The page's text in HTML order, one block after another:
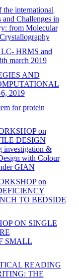
the international
and Challenges in
from Molecular
HRMS and
march 2019
AND
2019
for protein
on
DESIGN
investigation &
with Colour
GIAN
on
TO BEDSIDE
ON SINGLE
SMALL
READING
THE